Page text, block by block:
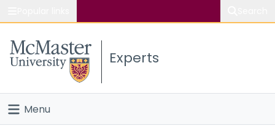
Study
Connect
Experts
Menu